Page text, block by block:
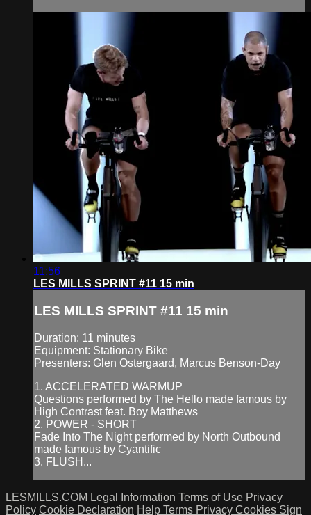
11:56
LES MILLS SPRINT #11 15 min
LES MILLS SPRINT #11 15 min
Duration: 11 minutes
Equipment: Stationary Bike
Presenters: Glen Ostergaard, Marcus Benson-Day
1. ACCELERATED WARMUP
Questions performed by The Hello made famous by
High Contrast feat. Boy Matthews
2. POWER - SHORT
Fade Into The Night performed by North Outbound
made famous by Cyantific
3. FLUSH...
LESMILLS.COM Legal Information Terms of Use Privacy
Policy Cookie Declaration Help Terms Privacy Cookies Sign